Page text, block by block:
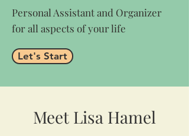
Personal Assistant and Organizer
for all aspects of your life
Let's Start
Meet Lisa Hamel